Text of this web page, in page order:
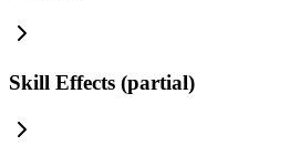
Skill Effects (partial)